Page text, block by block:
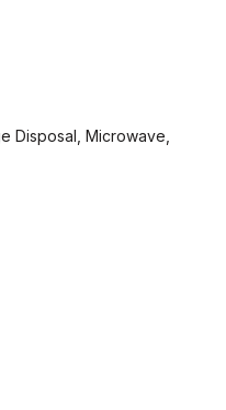
Disposal, Microwave,